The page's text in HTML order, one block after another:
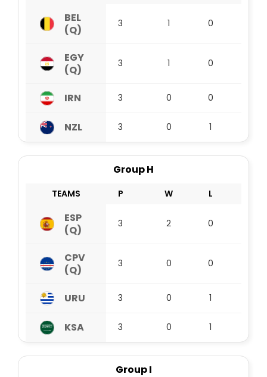
BEL
(Q)
3 1 0
EGY
(Q)
3 1 0
IRN 3 0 0
NZL 3 0 1
Group H
TEAMS P W L
ESP
(Q)
3 2 0
CPV
(Q)
3 0 0
URU 3 0 1
KSA 3 0 1
Group I